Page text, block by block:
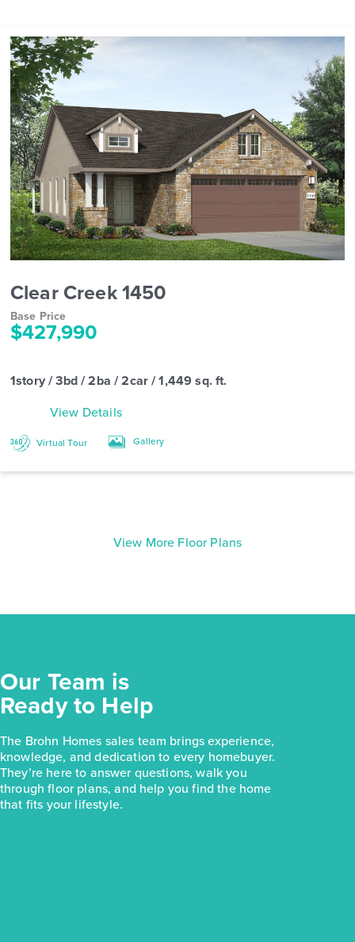
Clear Creek 1450
Base Price
$427,990
1story / 3bd / 2ba / 2car / 1,449 sq. ft.
View Details
Virtual Tour Gallery
View More Floor Plans
Our Team is
Ready to Help
The Brohn Homes sales team brings experience,
knowledge, and dedication to every homebuyer.
They’re here to answer questions, walk you
through floor plans, and help you find the home
that fits your lifestyle.